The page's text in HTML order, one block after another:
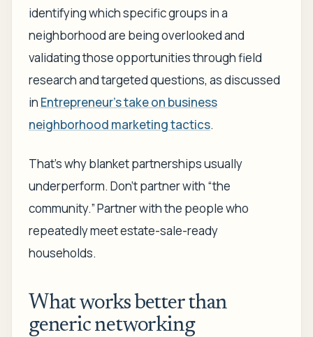
identifying which specific groups in a
neighborhood are being overlooked and
validating those opportunities through field
research and targeted questions, as discussed
in Entrepreneur's take on business
neighborhood marketing tactics.
That's why blanket partnerships usually
underperform. Don't partner with “the
community.” Partner with the people who
repeatedly meet estate-sale-ready
households.
What works better than
generic networking